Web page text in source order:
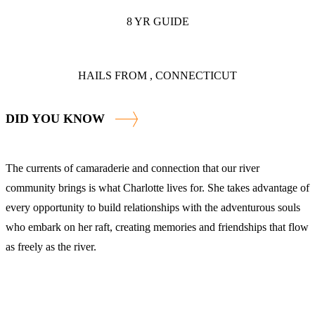
8 YR GUIDE
HAILS FROM , CONNECTICUT
DID YOU KNOW
The currents of camaraderie and connection that our river
community brings is what Charlotte lives for. She takes advantage of
every opportunity to build relationships with the adventurous souls
who embark on her raft, creating memories and friendships that flow
as freely as the river.